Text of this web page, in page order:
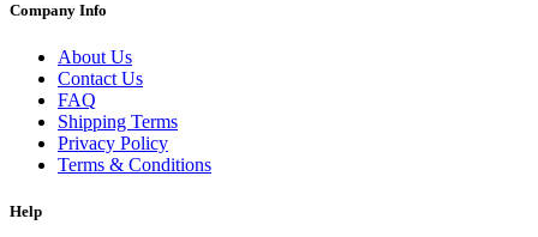
Company Info
About Us
Contact Us
FAQ
Shipping Terms
Privacy Policy
Terms & Conditions
Help